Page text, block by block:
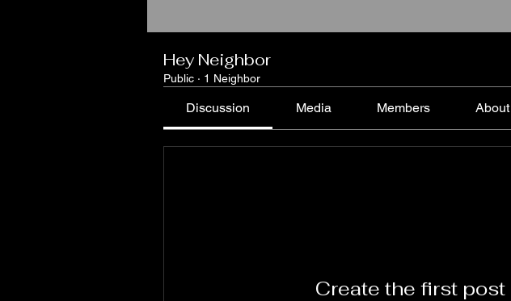
Hey Neighbor
Public · 1 Neighbor
Discussion Media Members About
Create the first post